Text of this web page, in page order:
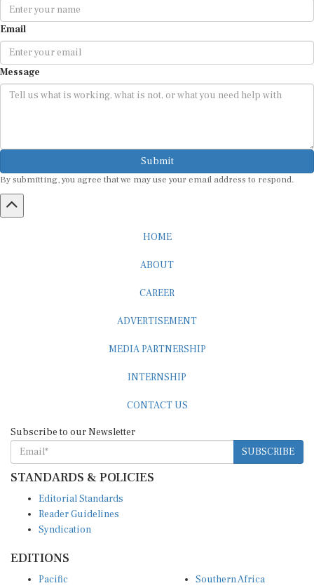
Email
Message
Submit
By submitting, you agree that we may use your email address to respond.
HOME
ABOUT
CAREER
ADVERTISEMENT
MEDIA PARTNERSHIP
INTERNSHIP
CONTACT US
Subscribe to our Newsletter
SUBSCRIBE
STANDARDS & POLICIES
Editorial Standards
Reader Guidelines
Syndication
EDITIONS
Pacific
Southern Africa